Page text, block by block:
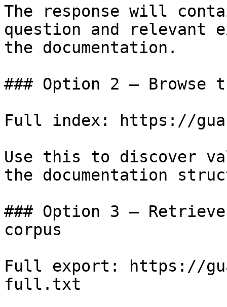
The response will
question and relevant
the documentation.
### Option 2 — Browse
Full index: https://
Use this to discover
the documentation
### Option 3 —
corpus
Full export: https://
full.txt